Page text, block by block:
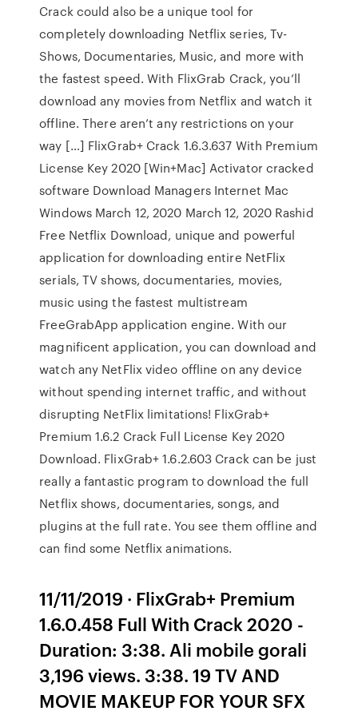
Crack could also be a unique tool for
completely downloading Netflix series, Tv-
Shows, Documentaries, Music, and more with
the fastest speed. With FlixGrab Crack, you’ll
download any movies from Netflix and watch it
offline. There aren’t any restrictions on your
way […] FlixGrab+ Crack 1.6.3.637 With Premium
License Key 2020 [Win+Mac] Activator cracked
software Download Managers Internet Mac
Windows March 12, 2020 March 12, 2020 Rashid
Free Netflix Download, unique and powerful
application for downloading entire NetFlix
serials, TV shows, documentaries, movies,
music using the fastest multistream
FreeGrabApp application engine. With our
magnificent application, you can download and
watch any NetFlix video offline on any device
without spending internet traffic, and without
disrupting NetFlix limitations! FlixGrab+
Premium 1.6.2 Crack Full License Key 2020
Download. FlixGrab+ 1.6.2.603 Crack can be just
really a fantastic program to download the full
Netflix shows, documentaries, songs, and
plugins at the full rate. You see them offline and
can find some Netflix animations.
11/11/2019 · FlixGrab+ Premium
1.6.0.458 Full With Crack 2020 -
Duration: 3:38. Ali mobile gorali
3,196 views. 3:38. 19 TV AND
MOVIE MAKEUP FOR YOUR SFX